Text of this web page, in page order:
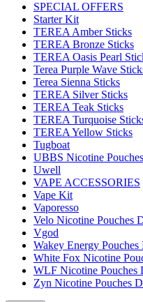
SPECIAL OFFERS
Starter Kit
TEREA Amber Sticks
TEREA Bronze Sticks
TEREA Oasis Pearl
Terea Purple Wave
Terea Sienna Sticks
TEREA Silver Sticks
TEREA Teak Sticks
TEREA Turquoise
TEREA Yellow Sticks
Tugboat
UBBS Nicotine
Uwell
VAPE ACCESSORIES
Vape Kit
Vaporesso
Velo Nicotine Pouches
Vgod
Wakey Energy Pouches
White Fox Nicotine
WLF Nicotine Pouches
Zyn Nicotine Pouches